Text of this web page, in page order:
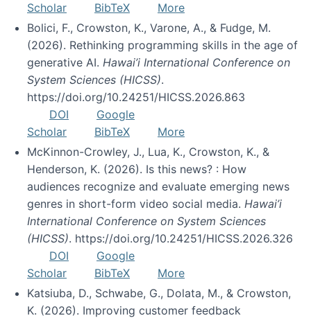
Scholar
BibTeX
More
Bolici, F., Crowston, K., Varone, A., & Fudge, M.
(2026). Rethinking programming skills in the age of
generative AI. Hawai’i International Conference on
System Sciences (HICSS).
https://doi.org/10.24251/HICSS.2026.863
DOI
Google
Scholar
BibTeX
More
McKinnon-Crowley, J., Lua, K., Crowston, K., &
Henderson, K. (2026). Is this news? : How
audiences recognize and evaluate emerging news
genres in short-form video social media. Hawai’i
International Conference on System Sciences
(HICSS). https://doi.org/10.24251/HICSS.2026.326
DOI
Google
Scholar
BibTeX
More
Katsiuba, D., Schwabe, G., Dolata, M., & Crowston,
K. (2026). Improving customer feedback